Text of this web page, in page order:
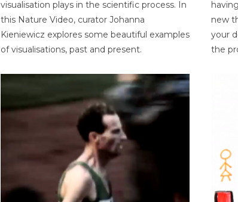
visualisation plays in the scientific process. In
this Nature Video, curator Johanna
Kieniewicz explores some beautiful examples
of visualisations, past and present.
new
your
the